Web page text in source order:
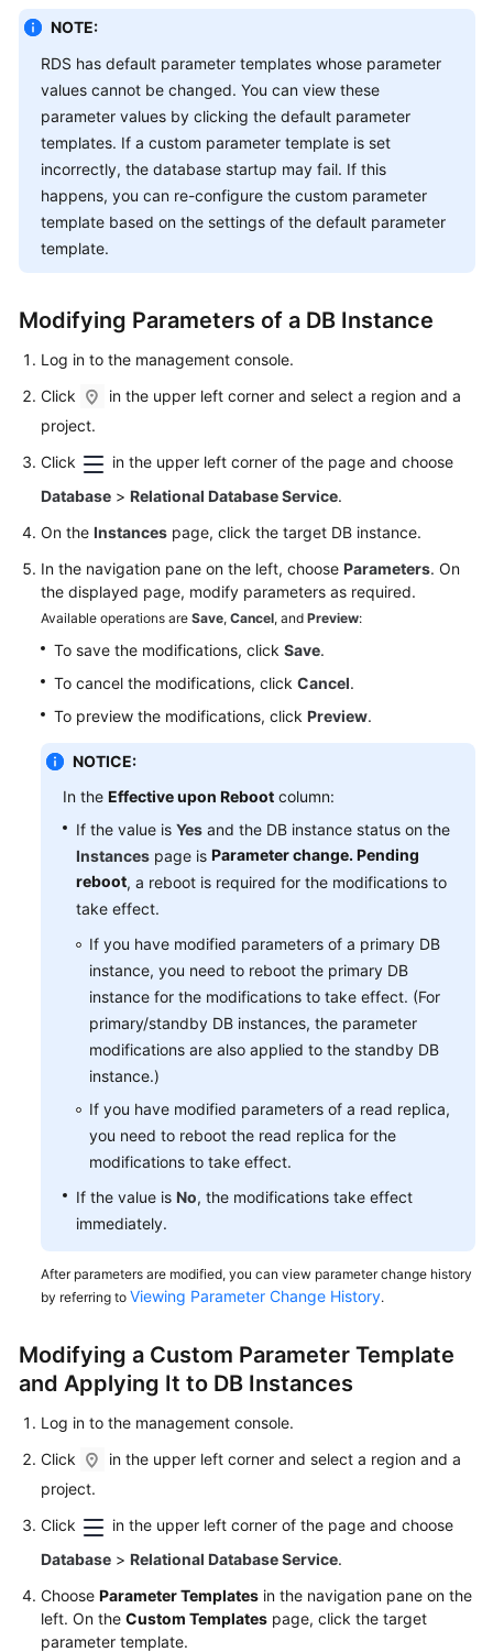
Reference
SDK
Reference
FAQs
Troubleshooting
More
Documents
General
Glossary
Shared
Service
Level
Endpoints
Permissions
NOTE:
RDS has default parameter templates whose parameter
values cannot be changed. You can view these
parameter values by clicking the default parameter
templates. If a custom parameter template is set
incorrectly, the database startup may fail. If this
happens, you can re-configure the custom parameter
template based on the settings of the default parameter
template.
Modifying Parameters of a DB Instance
Log in to the management console.
Click
in the upper left corner and select a region and a
project.
Click
in the upper left corner of the page and choose
Database > Relational Database Service.
On the Instances page, click the target DB instance.
In the navigation pane on the left, choose Parameters. On
the displayed page, modify parameters as required.
Available operations are Save, Cancel, and Preview:
To save the modifications, click Save.
To cancel the modifications, click Cancel.
To preview the modifications, click Preview.
NOTICE:
In the Effective upon Reboot column:
If the value is Yes and the DB instance status on the
Instances page is Parameter change. Pending
reboot, a reboot is required for the modifications to
take effect.
If you have modified parameters of a primary DB
instance, you need to reboot the primary DB
instance for the modifications to take effect. (For
primary/standby DB instances, the parameter
modifications are also applied to the standby DB
instance.)
If you have modified parameters of a read replica,
you need to reboot the read replica for the
modifications to take effect.
If the value is No, the modifications take effect
immediately.
After parameters are modified, you can view parameter change history
by referring to Viewing Parameter Change History.
Modifying a Custom Parameter Template
and Applying It to DB Instances
Log in to the management console.
Click
in the upper left corner and select a region and a
project.
Click
in the upper left corner of the page and choose
Database > Relational Database Service.
Choose Parameter Templates in the navigation pane on the
left. On the Custom Templates page, click the target
parameter template.